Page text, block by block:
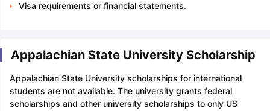
Visa requirements or financial statements.
Appalachian State University Scholarship
Appalachian State University scholarships for international
students are not available. The university grants federal
scholarships and other university scholarships to only US